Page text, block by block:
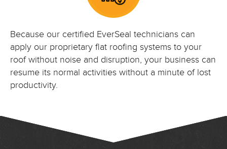
Because our certified EverSeal technicians can
apply our proprietary flat roofing systems to your
roof without noise and disruption, your business can
resume its normal activities without a minute of lost
productivity.